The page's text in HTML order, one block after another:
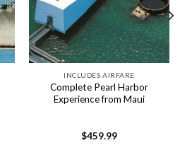
INCLUDES AIRFARE
Complete Pearl Harbor
Experience from Maui
$459.99